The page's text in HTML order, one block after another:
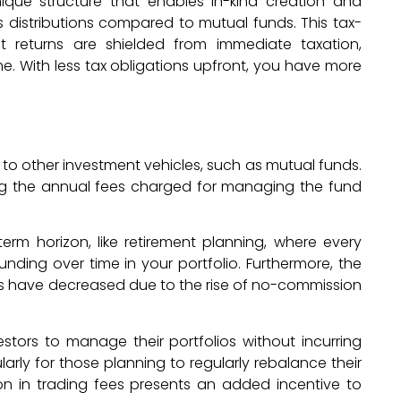
distributions compared to mutual funds. This tax-
are shielded from immediate taxation,
With less tax obligations upfront, you have more
other investment vehicles, such as mutual funds.
the annual fees charged for managing the fund
horizon, like retirement planning, where every
over time in your portfolio. Furthermore, the
have decreased due to the rise of no-commission
to manage their portfolios without incurring
for those planning to regularly rebalance their
in trading fees presents an added incentive to